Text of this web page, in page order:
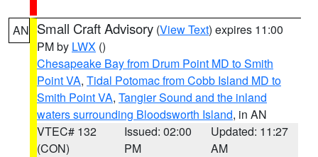
AN Small Craft Advisory (View Text) expires 11:00
PM by LWX ()
Chesapeake Bay from Drum Point MD to Smith
Point VA, Tidal Potomac from Cobb Island MD to
Smith Point VA, Tangier Sound and the inland
waters surrounding Bloodsworth Island, in AN
VTEC# 132
(CON)
Issued: 02:00
PM
Updated: 11:27
AM